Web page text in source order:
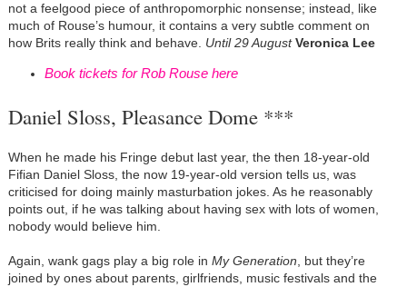
not a feelgood piece of anthropomorphic nonsense; instead, like
much of Rouse’s humour, it contains a very subtle comment on
how Brits really think and behave. Until 29 August Veronica Lee
Book tickets for Rob Rouse here
Daniel Sloss, Pleasance Dome ***
When he made his Fringe debut last year, the then 18-year-old
Fifian Daniel Sloss, the now 19-year-old version tells us, was
criticised for doing mainly masturbation jokes. As he reasonably
points out, if he was talking about having sex with lots of women,
nobody would believe him.
Again, wank gags play a big role in My Generation , but they’re
joined by ones about parents, girlfriends, music festivals and the